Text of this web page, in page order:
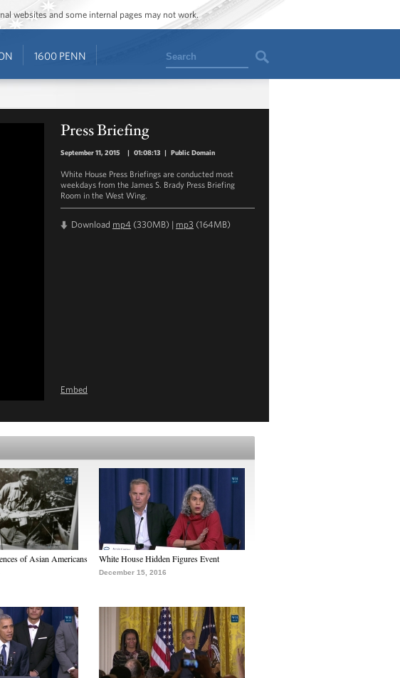
websites and some internal pages may not work.
1600 PENN Search
Press Briefing
September 11, 2015 | 01:08:13 | Public Domain
White House Press Briefings are conducted most
weekdays from the James S. Brady Press Briefing
Room in the West Wing.
Download mp4 (330MB) | mp3 (164MB)
Embed
of Asian Americans White House Hidden Figures Event
December 15, 2016